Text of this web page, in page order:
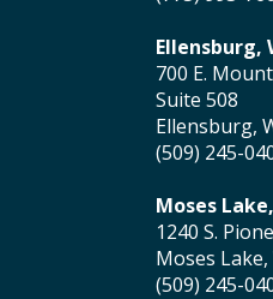
Ellensburg,
700 E.
Suite 508
Ellensburg,
(509) 245-
Moses
1240 S.
Moses Lake,
(509) 245-